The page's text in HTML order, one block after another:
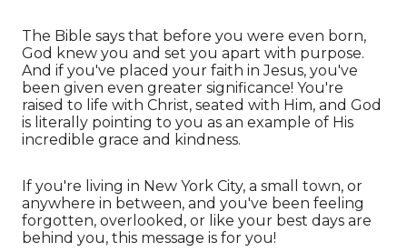
The Bible says that before you were even born,
God knew you and set you apart with purpose.
And if you've placed your faith in Jesus, you've
been given even greater significance! You're
raised to life with Christ, seated with Him, and God
is literally pointing to you as an example of His
incredible grace and kindness.
If you're living in New York City, a small town, or
anywhere in between, and you've been feeling
forgotten, overlooked, or like your best days are
behind you, this message is for you!